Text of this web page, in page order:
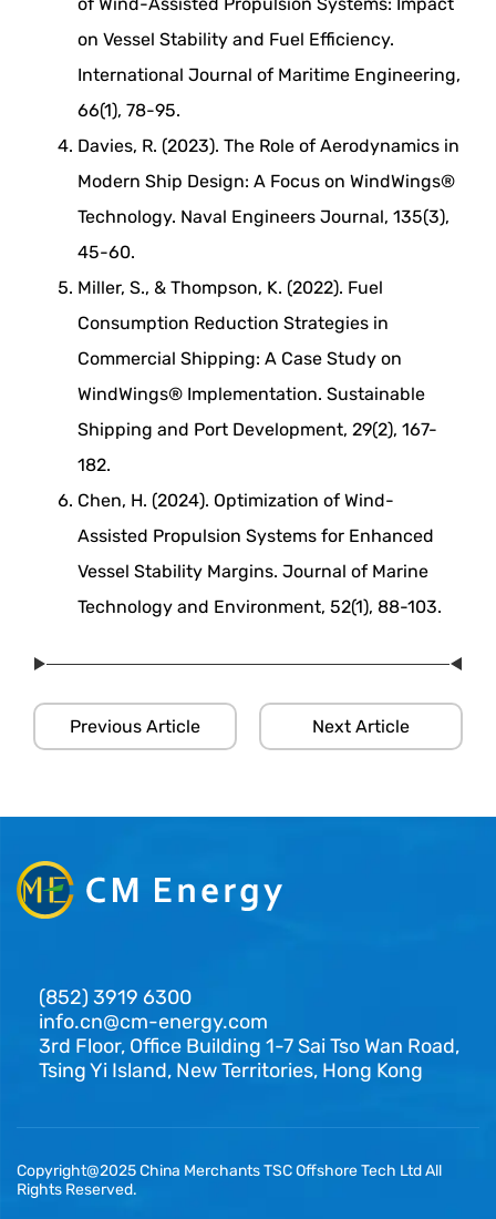
on Vessel Stability and Fuel Efficiency.
International Journal of Maritime Engineering,
66(1), 78-95.
Davies, R. (2023). The Role of Aerodynamics in
Modern Ship Design: A Focus on WindWings®
Technology. Naval Engineers Journal, 135(3),
45-60.
Miller, S., & Thompson, K. (2022). Fuel
Consumption Reduction Strategies in
Commercial Shipping: A Case Study on
WindWings® Implementation. Sustainable
Shipping and Port Development, 29(2), 167-
182.
Chen, H. (2024). Optimization of Wind-
Assisted Propulsion Systems for Enhanced
Vessel Stability Margins. Journal of Marine
Technology and Environment, 52(1), 88-103.
Previous Article Next Article
(852) 3919 6300
info.cn@cm-energy.com
3rd Floor, Office Building 1-7 Sai Tso Wan Road,
Tsing Yi Island, New Territories, Hong Kong
Copyright@2025 China Merchants TSC Offshore Tech Ltd All
Rights Reserved.